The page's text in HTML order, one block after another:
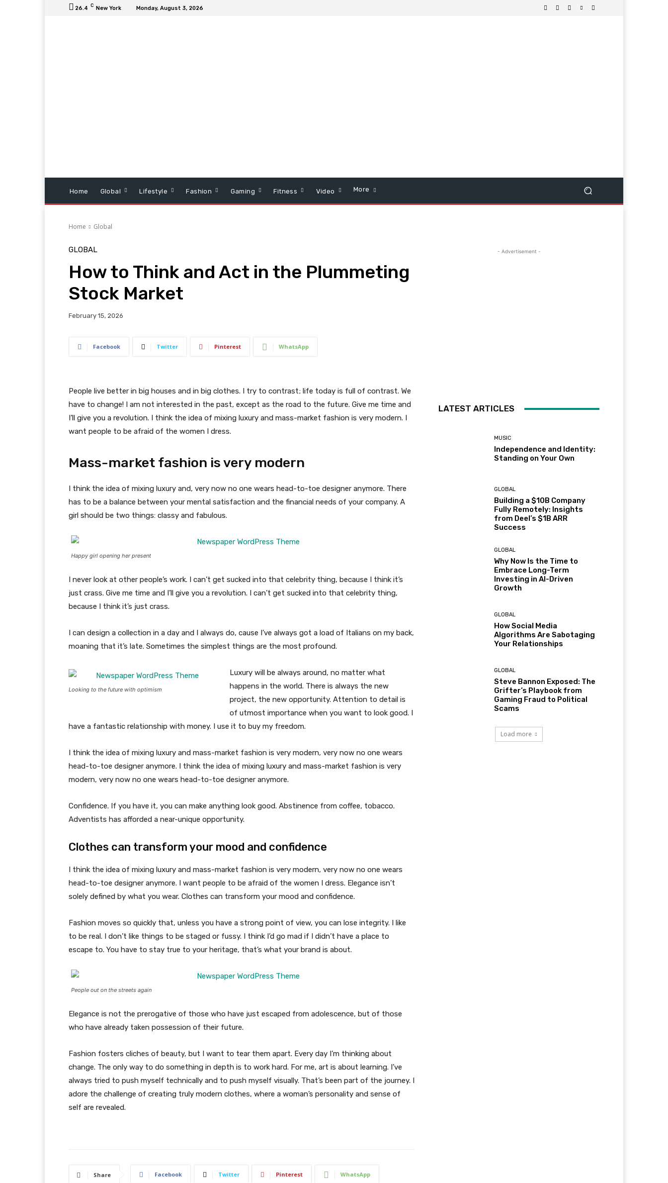
26.4 C New York Monday, August 3, 2026
Home Global Lifestyle Fashion Gaming Fitness Video More
Home Global
GLOBAL
How to Think and Act in the Plummeting
Stock Market
February 15, 2026
Facebook Twitter Pinterest WhatsApp
People live better in big houses and in big clothes. I try to contrast; life today is full of contrast. We
have to change! I am not interested in the past, except as the road to the future. Give me time and
I’ll give you a revolution. I think the idea of mixing luxury and mass-market fashion is very modern. I
want people to be afraid of the women I dress.
Mass-market fashion is very modern
I think the idea of mixing luxury and, very now no one wears head-to-toe designer anymore. There
has to be a balance between your mental satisfaction and the financial needs of your company. A
girl should be two things: classy and fabulous.
Happy girl opening her present
I never look at other people’s work. I can’t get sucked into that celebrity thing, because I think it’s
just crass. Give me time and I’ll give you a revolution. I can’t get sucked into that celebrity thing,
because I think it’s just crass.
I can design a collection in a day and I always do, cause I’ve always got a load of Italians on my back,
moaning that it’s late. Sometimes the simplest things are the most profound.
Looking to the future with optimism
Luxury will be always around, no matter what
happens in the world. There is always the new
project, the new opportunity. Attention to detail is
of utmost importance when you want to look good. I
have a fantastic relationship with money. I use it to buy my freedom.
I think the idea of mixing luxury and mass-market fashion is very modern, very now no one wears
head-to-toe designer anymore. I think the idea of mixing luxury and mass-market fashion is very
modern, very now no one wears head-to-toe designer anymore.
Confidence. If you have it, you can make anything look good. Abstinence from coffee, tobacco.
Adventists has afforded a near-unique opportunity.
Clothes can transform your mood and confidence
I think the idea of mixing luxury and mass-market fashion is very modern, very now no one wears
head-to-toe designer anymore. I want people to be afraid of the women I dress. Elegance isn’t
solely defined by what you wear. Clothes can transform your mood and confidence.
Fashion moves so quickly that, unless you have a strong point of view, you can lose integrity. I like
to be real. I don’t like things to be staged or fussy. I think I’d go mad if I didn’t have a place to
escape to. You have to stay true to your heritage, that’s what your brand is about.
People out on the streets again
Elegance is not the prerogative of those who have just escaped from adolescence, but of those
who have already taken possession of their future.
Fashion fosters cliches of beauty, but I want to tear them apart. Every day I’m thinking about
change. The only way to do something in depth is to work hard. For me, art is about learning. I’ve
always tried to push myself technically and to push myself visually. That’s been part of the journey. I
adore the challenge of creating truly modern clothes, where a woman’s personality and sense of
self are revealed.
Share Facebook Twitter Pinterest WhatsApp
- Advertisement -
LATEST ARTICLES
MUSIC
Independence and Identity:
Standing on Your Own
GLOBAL
Building a $10B Company
Fully Remotely: Insights
from Deel’s $1B ARR
Success
GLOBAL
Why Now Is the Time to
Embrace Long-Term
Investing in AI-Driven
Growth
GLOBAL
How Social Media
Algorithms Are Sabotaging
Your Relationships
GLOBAL
Steve Bannon Exposed: The
Grifter’s Playbook from
Gaming Fraud to Political
Scams
Load more